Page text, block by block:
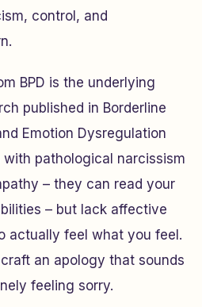
control, and
BPD is the underlying
published in Borderline
Emotion Dysregulation
pathological narcissism
– they can read your
– but lack affective
actually feel what you feel.
an apology that sounds
feeling sorry.